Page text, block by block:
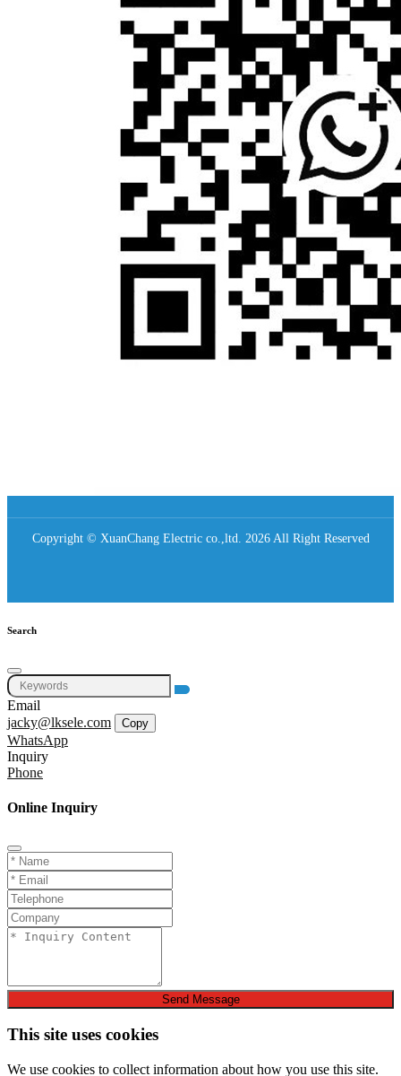
Copyright © XuanChang Electric co.,ltd. 2026 All Right Reserved
Search
Email
jacky@lksele.com
Copy
WhatsApp
Inquiry
Phone
Online Inquiry
Send Message
This site uses cookies
We use cookies to collect information about how you use this site.